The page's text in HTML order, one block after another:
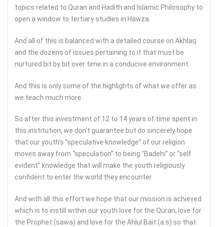
topics related to Quran and Hadith and Islamic Philosophy to
open a window to tertiary studies in Hawza.
And all of this is balanced with a detailed course on Akhlaq
and the dozens of issues pertaining to it that must be
nurtured bit by bit over time in a conducive environment.
And this is only some of the highlights of what we offer as
we teach much more.
So after this investment of 12 to 14 years of time spent in
this institution, we don’t guarantee but do sincerely hope
that our youth’s “speculative knowledge” of our religion
moves away from “speculation” to being “Badehi” or “self
evident” knowledge that will make the youth religiously
confident to enter the world they encounter.
And with all this effort we hope that our mission is achieved
which is to instill within our youth love for the Quran, love for
the Prophet (sawa) and love for the Ahlul Bait (a.s) so that